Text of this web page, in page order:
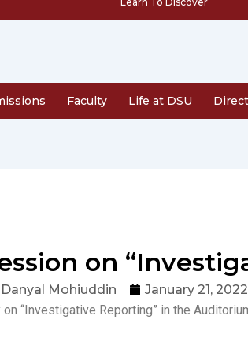
Faculty Life at DSU
on
Danyal Mohiuddin January 21, 2022
“Investigative Reporting” in the